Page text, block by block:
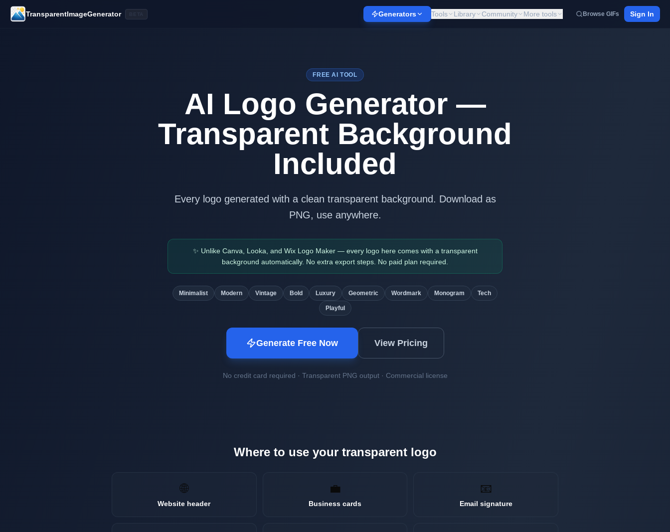
TransparentImageGenerator Generators Tools Library Community More tools Browse GIFs Sign In
FREE AI TOOL
AI Logo Generator —
Transparent Background
Included
Every logo generated with a clean transparent background. Download as
PNG, use anywhere.
✨ Unlike Canva, Looka, and Wix Logo Maker — every logo here comes with a transparent
background automatically. No extra export steps. No paid plan required.
Minimalist Modern Vintage Bold Luxury Geometric Wordmark Monogram Tech
Playful
Generate Free Now View Pricing
No credit card required · Transparent PNG output · Commercial license
Where to use your transparent logo
🌐
Website header
💼
Business cards
📧
Email signature